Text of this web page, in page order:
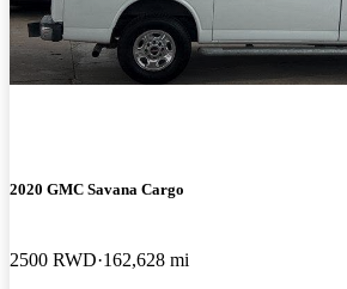
2020 GMC Savana Cargo
2500 RWD 162,628 mi